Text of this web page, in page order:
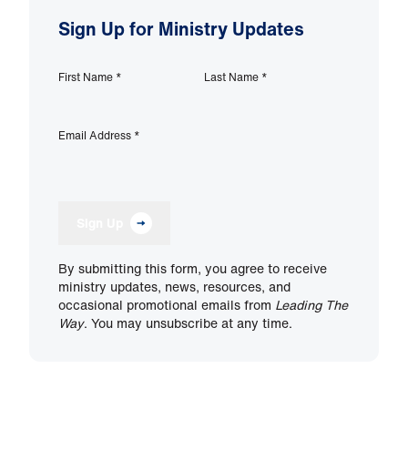
Sign Up for Ministry Updates
First Name * Last Name *
Email Address *
By submitting this form, you agree to receive
ministry updates, news, resources, and
occasional promotional emails from Leading The
Way. You may unsubscribe at any time.